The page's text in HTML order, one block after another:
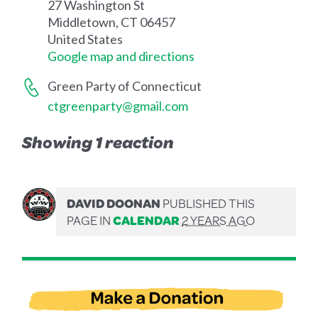
27 Washington St
Middletown, CT 06457
United States
Google map and directions
Green Party of Connecticut
ctgreenparty@gmail.com
Showing 1 reaction
DAVID DOONANPUBLISHED THIS
PAGE INCALENDAR2 YEARS AGO